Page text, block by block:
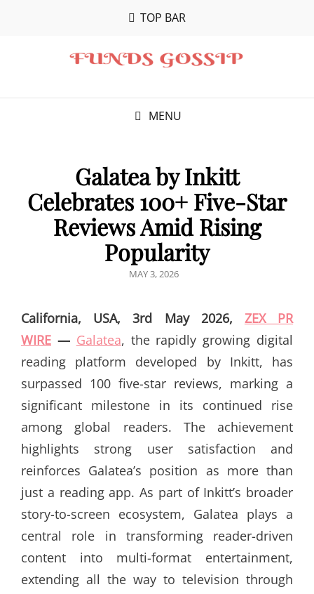
TOP BAR
MENU
Galatea by Inkitt
Celebrates 100+ Five-Star
Reviews Amid Rising
Popularity
POSTED
MAY 3, 2026
California, USA, 3rd May 2026, ZEX PR
WIRE — Galatea, the rapidly growing digital
reading platform developed by Inkitt, has
surpassed 100 five-star reviews, marking a
significant milestone in its continued rise
among global readers. The achievement
highlights strong user satisfaction and
reinforces Galatea’s position as more than
just a reading app. As part of Inkitt’s broader
story-to-screen ecosystem, Galatea plays a
central role in transforming reader-driven
content into multi-format entertainment,
extending all the way to television through